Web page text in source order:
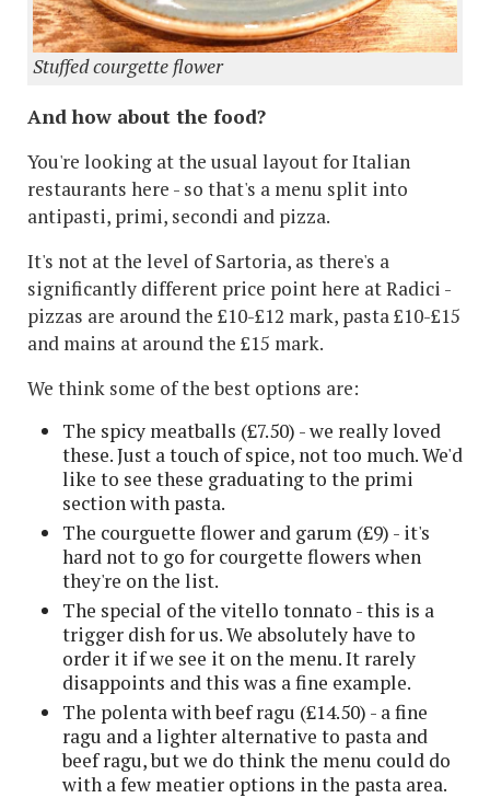
Stuffed courgette flower
And how about the food?
You're looking at the usual layout for Italian
restaurants here - so that's a menu split into
antipasti, primi, secondi and pizza.
It's not at the level of Sartoria, as there's a
significantly different price point here at Radici -
pizzas are around the £10-£12 mark, pasta £10-£15
and mains at around the £15 mark.
We think some of the best options are:
The spicy meatballs (£7.50) - we really loved
these. Just a touch of spice, not too much. We'd
like to see these graduating to the primi
section with pasta.
The courguette flower and garum (£9) - it's
hard not to go for courgette flowers when
they're on the list.
The special of the vitello tonnato - this is a
trigger dish for us. We absolutely have to
order it if we see it on the menu. It rarely
disappoints and this was a fine example.
The polenta with beef ragu (£14.50) - a fine
ragu and a lighter alternative to pasta and
beef ragu, but we do think the menu could do
with a few meatier options in the pasta area.